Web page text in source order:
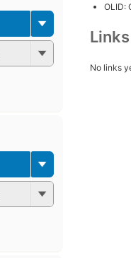
OLID:
Links
No links